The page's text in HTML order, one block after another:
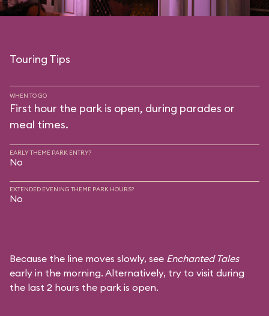
Touring Tips
WHEN TO GO
First hour the park is open, during parades or
meal times.
EARLY THEME PARK ENTRY?
No
EXTENDED EVENING THEME PARK HOURS?
No
Because the line moves slowly, see Enchanted Tales
early in the morning. Alternatively, try to visit during
the last 2 hours the park is open.